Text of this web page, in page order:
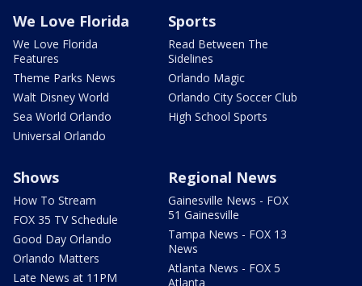
We Love Florida
We Love Florida
Features
Theme Parks News
Walt Disney World
Sea World Orlando
Universal Orlando
Sports
Read Between The
Sidelines
Orlando Magic
Orlando City Soccer Club
High School Sports
Shows
How To Stream
FOX 35 TV Schedule
Good Day Orlando
Orlando Matters
Late News at 11PM
Regional News
Gainesville News - FOX
51 Gainesville
Tampa News - FOX 13
News
Atlanta News - FOX 5
Atlanta